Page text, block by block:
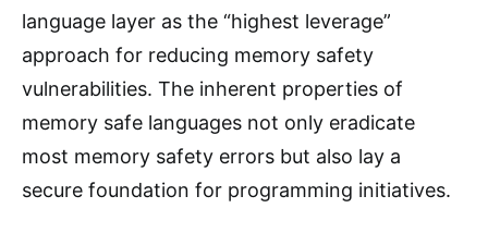
language layer as the “highest leverage”
approach for reducing memory safety
vulnerabilities. The inherent properties of
memory safe languages not only eradicate
most memory safety errors but also lay a
secure foundation for programming initiatives.